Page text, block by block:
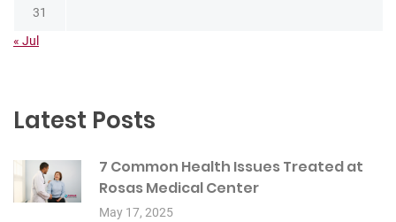
31
« Jul
Latest Posts
7 Common Health Issues Treated at
Rosas Medical Center
May 17, 2025